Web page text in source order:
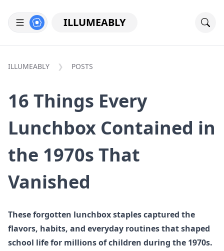
ILLUMEABLY
ILLUMEABLY POSTS
16 Things Every
Lunchbox Contained in
the 1970s That
Vanished
These forgotten lunchbox staples captured the
flavors, habits, and everyday routines that shaped
school life for millions of children during the 1970s.